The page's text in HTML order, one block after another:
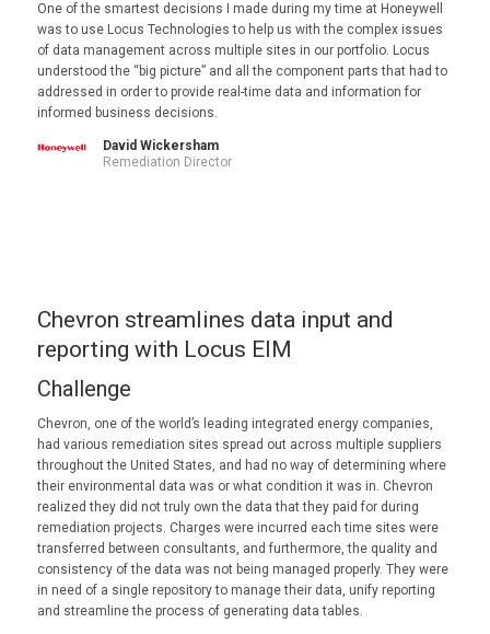
One of the smartest decisions I made during my time at Honeywell
was to use Locus Technologies to help us with the complex issues
of data management across multiple sites in our portfolio. Locus
understood the “big picture” and all the component parts that had to
addressed in order to provide real-time data and information for
informed business decisions.
David Wickersham
Remediation Director
Chevron streamlines data input and
reporting with Locus EIM
Challenge
Chevron, one of the world’s leading integrated energy companies,
had various remediation sites spread out across multiple suppliers
throughout the United States, and had no way of determining where
their environmental data was or what condition it was in. Chevron
realized they did not truly own the data that they paid for during
remediation projects. Charges were incurred each time sites were
transferred between consultants, and furthermore, the quality and
consistency of the data was not being managed properly. They were
in need of a single repository to manage their data, unify reporting
and streamline the process of generating data tables.